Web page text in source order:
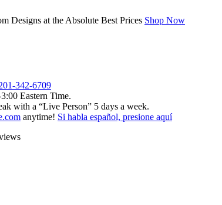
Designs at the Absolute Best Prices Shop Now
342-6709
Eastern Time.
with a “Live Person” 5 days a week.
anytime! Si habla español, presione aquí